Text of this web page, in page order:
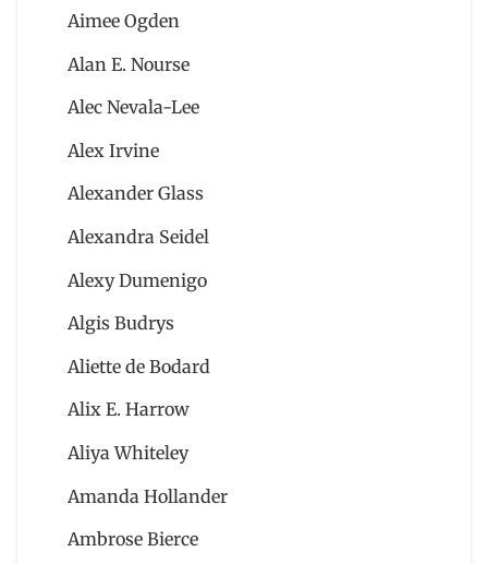
Aimee Ogden
Alan E. Nourse
Alec Nevala-Lee
Alex Irvine
Alexander Glass
Alexandra Seidel
Alexy Dumenigo
Algis Budrys
Aliette de Bodard
Alix E. Harrow
Aliya Whiteley
Amanda Hollander
Ambrose Bierce